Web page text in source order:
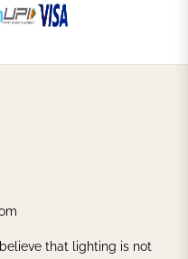
that lighting is not